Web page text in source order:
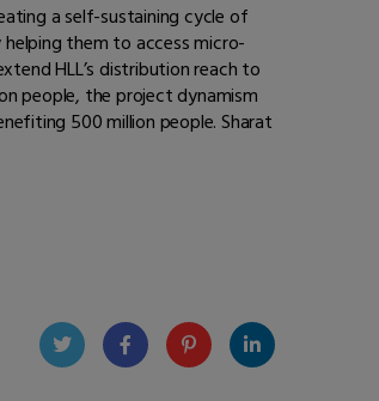
a self-sustaining cycle of
them to access micro-
HLL’s distribution reach to
people, the project dynamism
500 million people. Sharat